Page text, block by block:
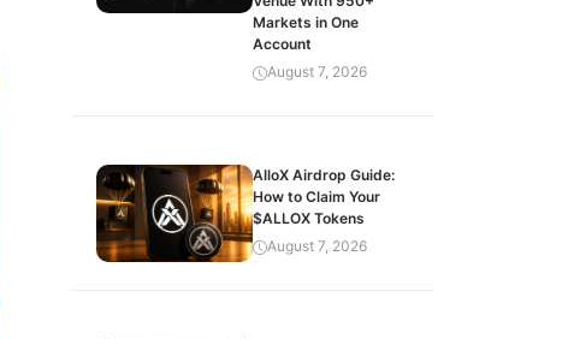
Markets in One
Account
August 7, 2026
AlloX Airdrop Guide:
How to Claim Your
$ALLOX Tokens
August 7, 2026